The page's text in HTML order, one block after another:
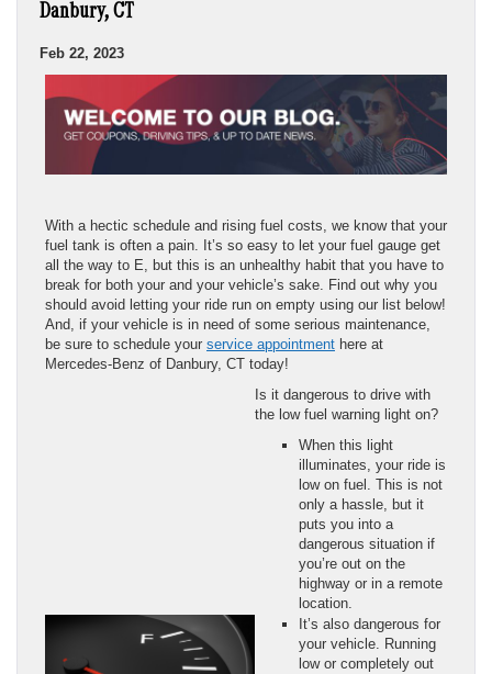
Danbury, CT
Feb 22, 2023
With a hectic schedule and rising fuel costs, we know that your
fuel tank is often a pain. It’s so easy to let your fuel gauge get
all the way to E, but this is an unhealthy habit that you have to
break for both your and your vehicle’s sake. Find out why you
should avoid letting your ride run on empty using our list below!
And, if your vehicle is in need of some serious maintenance,
be sure to schedule your service appointment here at
Mercedes-Benz of Danbury, CT today!
Is it dangerous to drive with
the low fuel warning light on?
When this light
illuminates, your ride is
low on fuel. This is not
only a hassle, but it
puts you into a
dangerous situation if
you’re out on the
highway or in a remote
location.
It’s also dangerous for
your vehicle. Running
low or completely out